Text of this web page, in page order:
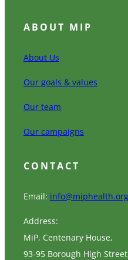
ABOUT MIP
About Us
Our goals & values
Our team
Our campaigns
CONTACT
Email:
Address:
MiP, Centenary House,
93-95 Borough High